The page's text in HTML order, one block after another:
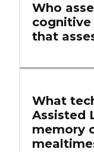
Who
that
What
Assisted
memory